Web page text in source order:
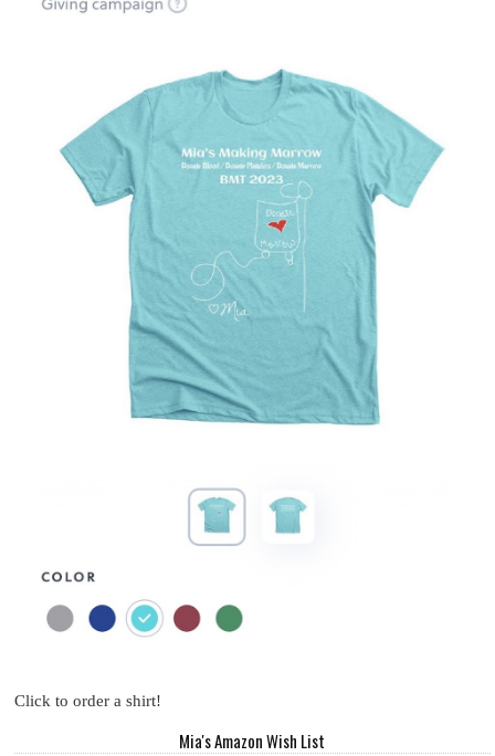
Click to order a shirt!
Mia's Amazon Wish List